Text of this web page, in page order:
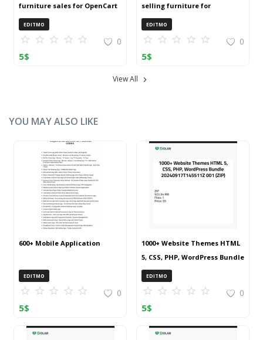
furniture sales for OpenCart
3 (ZIP)
EDITMO
0
5$
selling furniture for
OpenCart 3 (ZIP)
EDITMO
0
5$
View All
YOU MAY ALSO LIKE
600+ Mobile Application
EDITMO
0
5$
1000+ Website Themes HTML
5, CSS, PHP, WordPress Bundle
20240917T145511Z 001 (ZIP)
EDITMO
0
5$